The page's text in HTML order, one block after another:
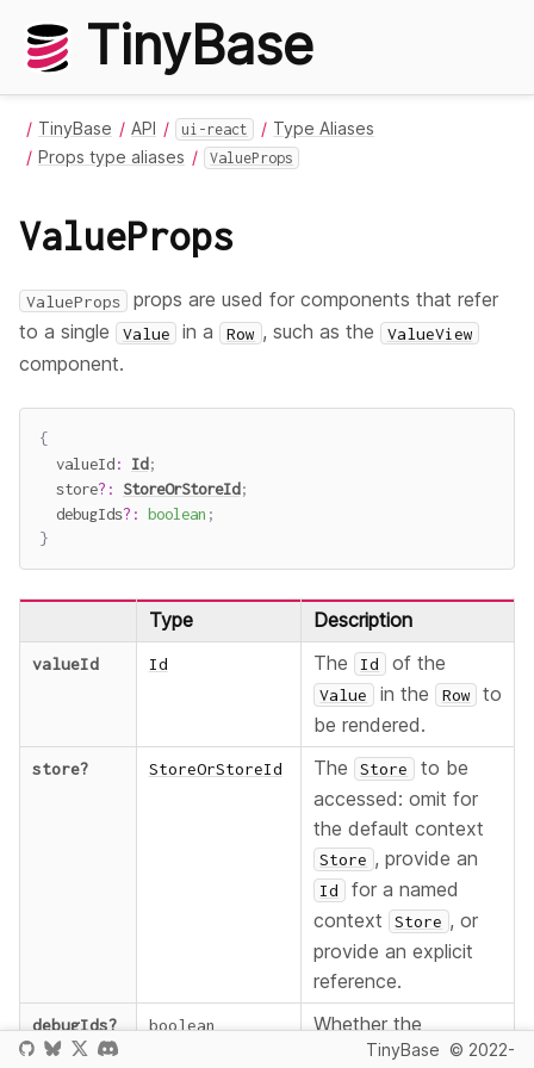
TinyBase
TinyBase API ui-react
Type Aliases
Props type aliases
ValueProps
ValueProps
ValueProps
props are used for components that refer
to a single
Value in a Row , such as the ValueView
component.
{
  valueId
: Id;
  store
? : StoreOrStoreId;
  debugIds
? : boolean ;
}
Type Description
valueId Id The Id of the
Value in the Row
to
be rendered.
store? StoreOrStoreId The Store
to be
accessed: omit for
the default context
Store , provide an
Id
for a named
context
Store , or
provide an explicit
reference.
debugIds? boolean
Whether the
component should
TinyBase © 2022-